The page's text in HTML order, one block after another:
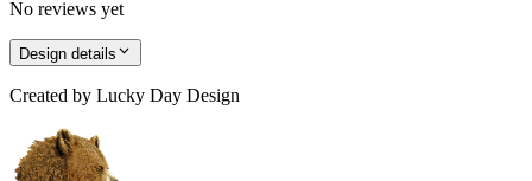
No reviews yet
Design details
Created by Lucky Day Design